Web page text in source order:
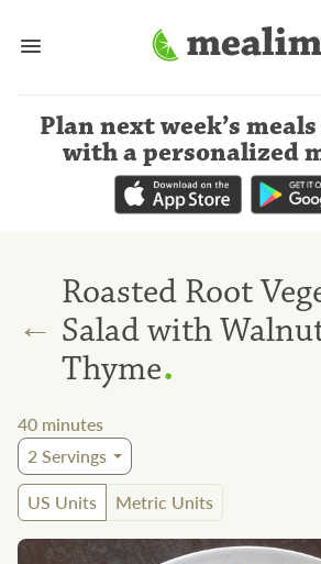
Plan next week’s meals
with a personalized
←
Roasted Root
Salad with
Thyme.
40 minutes
2Servings
US Units
Metric Units